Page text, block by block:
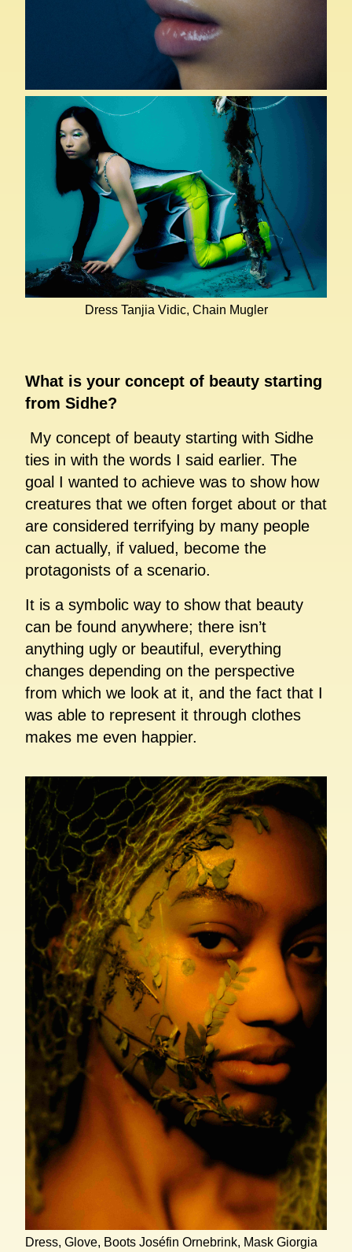
Dress Tanjia Vidic, Chain Mugler
What is your concept of beauty starting
from Sidhe?
My concept of beauty starting with Sidhe
ties in with the words I said earlier. The
goal I wanted to achieve was to show how
creatures that we often forget about or that
are considered terrifying by many people
can actually, if valued, become the
protagonists of a scenario.
It is a symbolic way to show that beauty
can be found anywhere; there isn’t
anything ugly or beautiful, everything
changes depending on the perspective
from which we look at it, and the fact that I
was able to represent it through clothes
makes me even happier.
Dress, Glove, Boots Joséfin Ornebrink, Mask Giorgia